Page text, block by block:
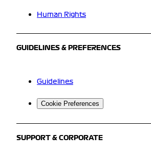
Human Rights
GUIDELINES & PREFERENCES
Guidelines
Cookie Preferences
SUPPORT & CORPORATE